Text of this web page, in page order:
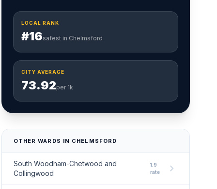
LOCAL RANK
#16safest in Chelmsford
CITY AVERAGE
73.92per 1k
OTHER WARDS IN CHELMSFORD
South Woodham-Chetwood and
Collingwood
1.9
rate
chevron_right